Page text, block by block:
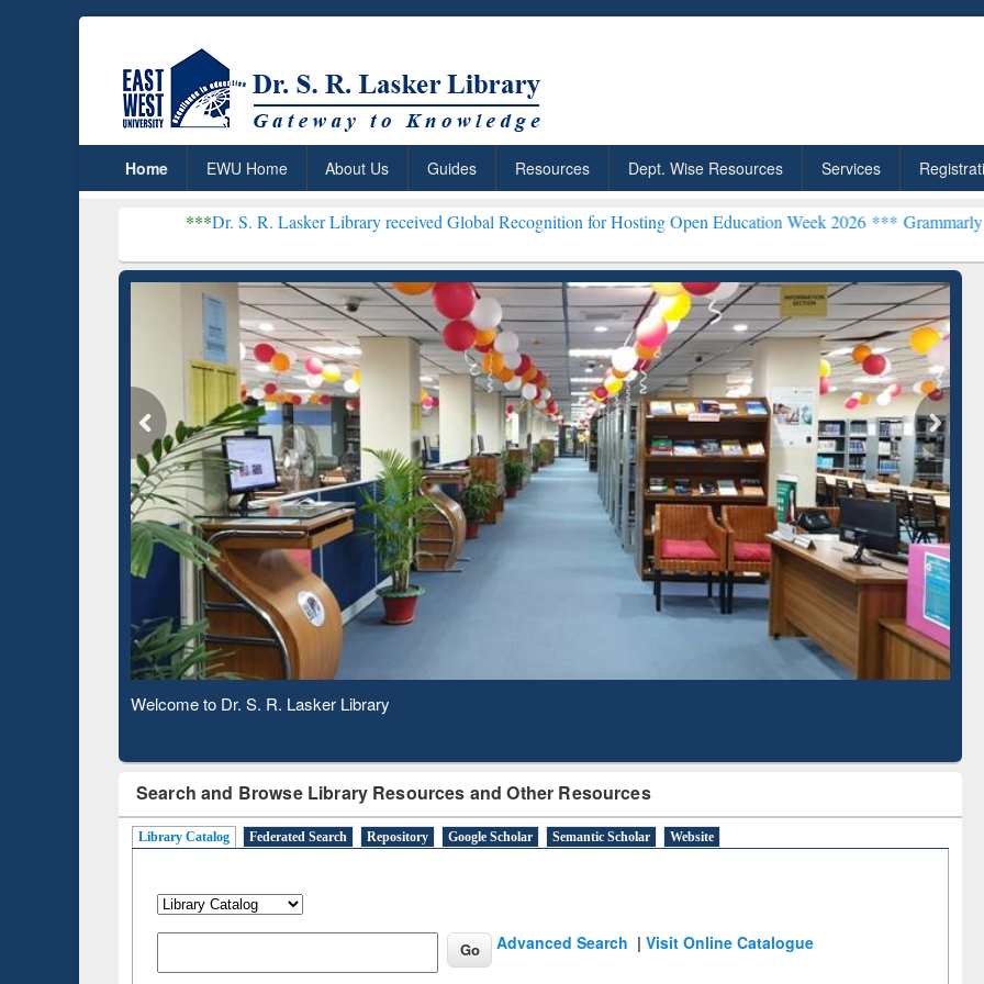
Home EWU Home About Us Guides Resources Dept. Wise Resources Services
Dr. S. R. Lasker Library received Global Recognition for Hosting Open Education Week 2026 ***Grammarly Premium (Edu)
Observing National Library Day 2020
Search and Browse Library Resources and Other Resources
Library Catalog Federated Search Repository Google Scholar Semantic Scholar Website
Advanced Search |Visit Online Catalogue
ResearchRabbit: Citation-
Based Literature Mapping
Grammarly Premium (Edu)
Subscription through
BdREN